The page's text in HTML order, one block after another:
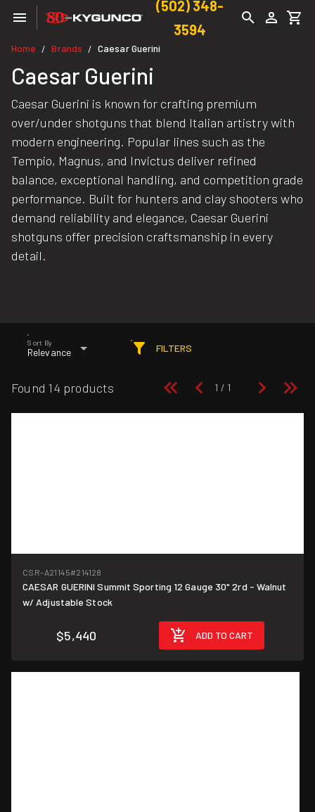
(502) 348-
3594
Home / Brands / Caesar Guerini
Caesar Guerini
Caesar Guerini is known for crafting premium
over/under shotguns that blend Italian artistry with
modern engineering. Popular lines such as the
Tempio, Magnus, and Invictus deliver refined
balance, exceptional handling, and competition grade
performance. Built for hunters and clay shooters who
demand reliability and elegance, Caesar Guerini
shotguns offer precision craftsmanship in every
detail.
Sort By
Relevance FILTERS
Found 14 products
CSR-A21145#214128
CAESAR GUERINI Summit Sporting 12 Gauge 30" 2rd - Walnut
w/ Adjustable Stock
$5,440 ADD TO CART